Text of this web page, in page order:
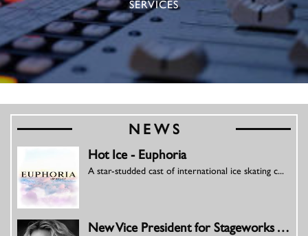
SERVICES
NEWS
Hot Ice - Euphoria
A star-studded cast of international ice skating c...
New Vice President for Stageworks Worldwide Productions